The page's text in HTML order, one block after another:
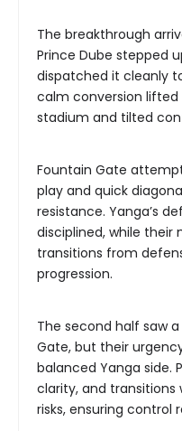
The breakthrough
Prince Dube stepped
dispatched it cleanly
calm conversion
stadium and tilted
Fountain Gate
play and quick
resistance. Yanga’s
disciplined, while
transitions from
progression.
The second half saw
Gate, but their
balanced Yanga side.
clarity, and
risks, ensuring control